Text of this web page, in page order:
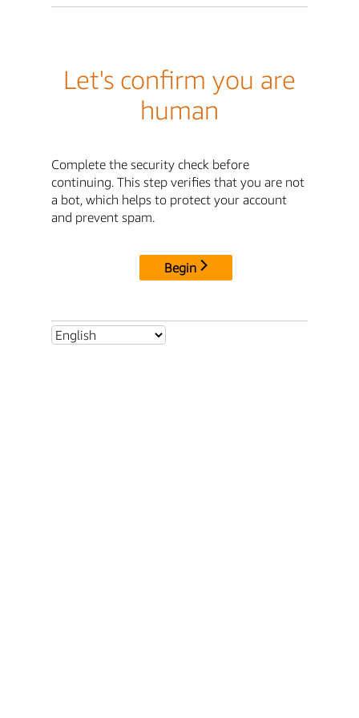
Let's confirm you are
human
Complete the security check before
continuing. This step verifies that you are not
a bot, which helps to protect your account
and prevent spam.
Begin